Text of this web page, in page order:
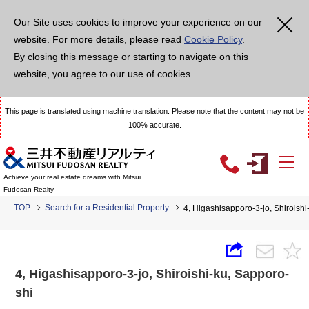
Our Site uses cookies to improve your experience on our
website. For more details, please read Cookie Policy.
By closing this message or starting to navigate on this
website, you agree to our use of cookies.
This page is translated using machine translation. Please note that the content may not be
100% accurate.
Achieve your real estate dreams with Mitsui
Fudosan Realty
TOP Search for a Residential Property 4, Higashisapporo-3-jo,
4, Higashisapporo-3-jo, Shiroishi-ku, Sapporo-
shi